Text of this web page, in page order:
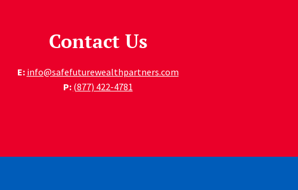
Contact Us
E: info@safefuturewealthpartners.com
P: (877) 422-4781